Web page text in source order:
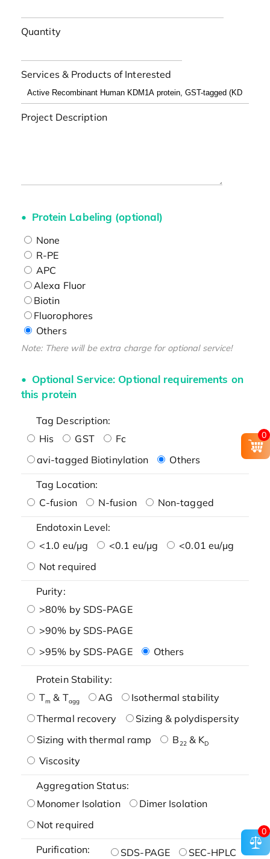
Quantity
Services & Products of Interested
Project Description
Protein Labeling (optional)
None
R-PE
APC
Alexa Fluor
Biotin
Fluorophores
Others
Note: There will be extra charge for optional service!
Optional Service: Optional requirements on
this protein
Tag Description:
His
GST
Fc
avi-tagged Biotinylation
Others
Tag Location:
C-fusion
N-fusion Non-tagged
Endotoxin Level:
<1.0 eu/μg
<0.1 eu/μg
<0.01 eu/μg
Not required
Purity:
>80% by SDS-PAGE
>90% by SDS-PAGE
>95% by SDS-PAGE
Others
Protein Stability:
Tm & Tagg AG
Isothermal stability
Thermal recovery
Sizing & polydispersity
Sizing with thermal ramp
B22& KD
Viscosity
Aggregation Status:
Monomer Isolation
Dimer Isolation
Not required
Purification: SDS-PAGE SEC-HPLC
0
0